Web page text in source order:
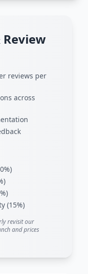
Review
reviews per
across
(15%)
revisit our
and prices